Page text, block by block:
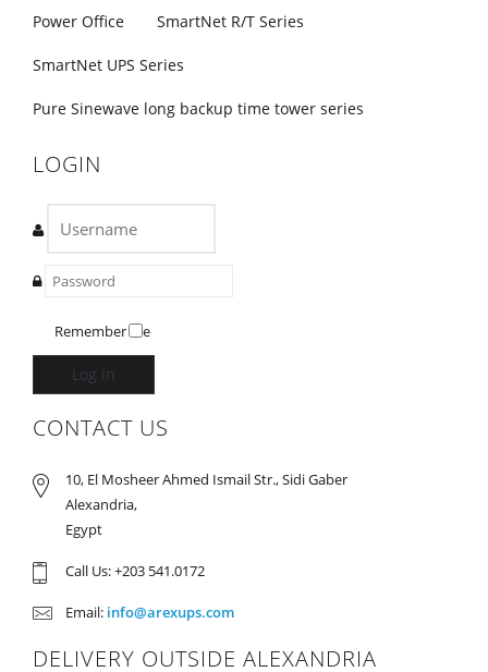
Power Office SmartNet R/T Series
SmartNet UPS Series
Pure Sinewave long backup time tower series
LOGIN
Remember Me
Log in
CONTACT US
10, El Mosheer Ahmed Ismail Str., Sidi Gaber
Alexandria,
Egypt
Call Us: +203 541.0172
Email: info@arexups.com
DELIVERY OUTSIDE ALEXANDRIA